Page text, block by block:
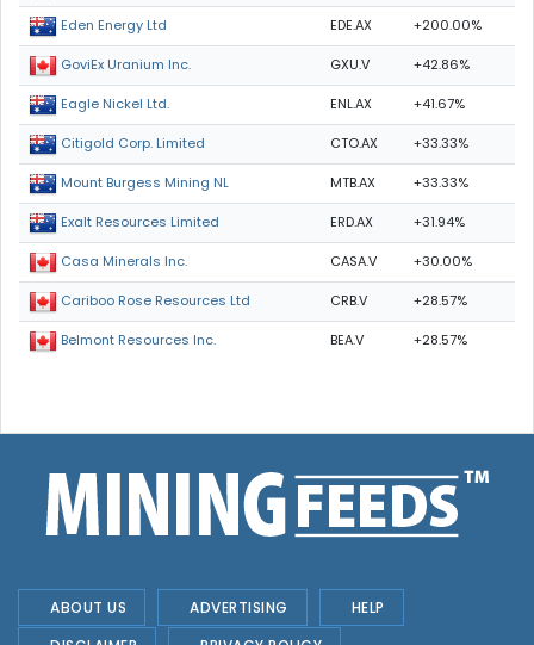
Eden Energy Ltd EDE.AX +200.00%
GoviEx Uranium Inc. GXU.V +42.86%
Eagle Nickel Ltd. ENL.AX +41.67%
Citigold Corp. Limited CTO.AX +33.33%
Mount Burgess Mining NL MTB.AX +33.33%
Exalt Resources Limited ERD.AX +31.94%
Casa Minerals Inc. CASA.V +30.00%
Cariboo Rose Resources Ltd CRB.V +28.57%
Belmont Resources Inc. BEA.V +28.57%
ABOUT US ADVERTISING
HELP